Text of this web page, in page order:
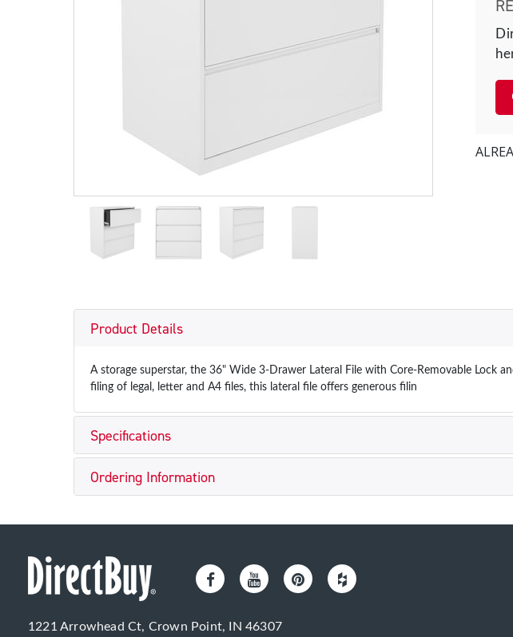
Product Details
A storage superstar, the 36" Wide 3-Drawer Lateral File with Core-Removable Lock
filing of legal, letter and A4 files, this lateral file offers generous filin
Specifications
Ordering Information
1221 Arrowhead Ct, Crown Point, IN 46307